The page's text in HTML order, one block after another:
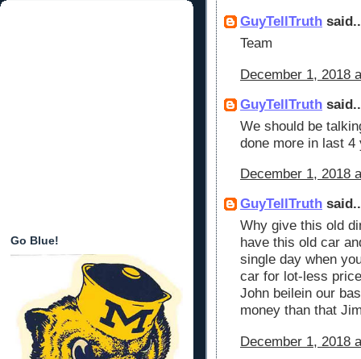
Go Blue!
GuyTellTruth
Team
December 1, 2018
GuyTellTruth
We should be
done more in last
December 1, 2018
GuyTellTruth
Why give this old
have this old car
single day when
car for lot-less
John beilein our
money than that
December 1, 2018